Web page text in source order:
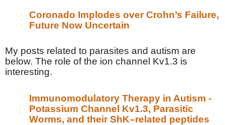
Coronado Implodes over Crohn’s Failure,
Future Now Uncertain
My posts related to parasites and autism are
below. The role of the ion channel Kv1.3 is
interesting.
Immunomodulatory Therapy in Autism -
Potassium Channel Kv1.3, Parasitic
Worms, and their ShK–related peptides